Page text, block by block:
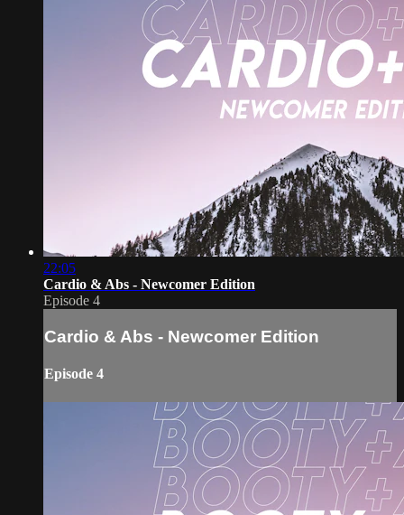
22:05
Cardio & Abs - Newcomer Edition
Episode 4
Cardio & Abs - Newcomer Edition
Episode 4